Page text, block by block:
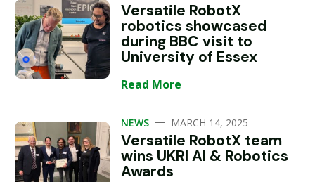
Versatile RobotX
robotics showcased
during BBC visit to
University of Essex
Read More
NEWS — MARCH 14, 2025
Versatile RobotX team
wins UKRI AI & Robotics
Awards